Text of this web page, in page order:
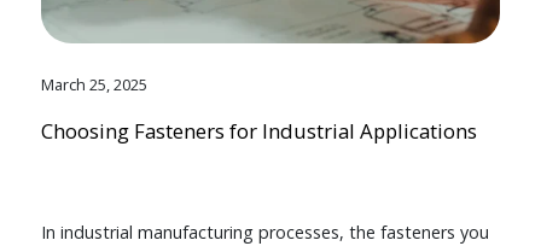
March 25, 2025
Choosing Fasteners for Industrial Applications
In industrial manufacturing processes, the fasteners you